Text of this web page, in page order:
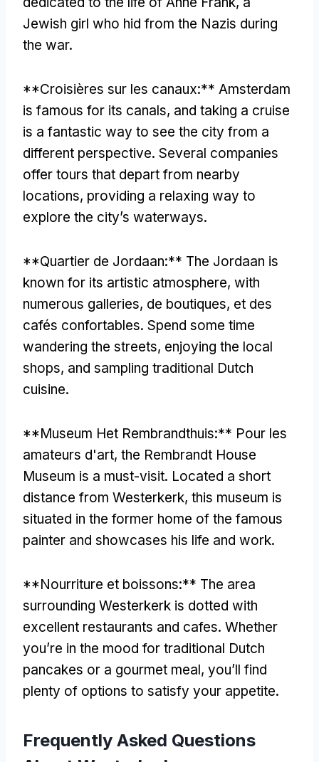
Jewish girl who hid from the Nazis during
the war.
**Croisières sur les canaux:** Amsterdam
is famous for its canals, and taking a cruise
is a fantastic way to see the city from a
different perspective. Several companies
offer tours that depart from nearby
locations, providing a relaxing way to
explore the city’s waterways.
**Quartier de Jordaan:** The Jordaan is
known for its artistic atmosphere, with
numerous galleries, de boutiques, et des
cafés confortables. Spend some time
wandering the streets, enjoying the local
shops, and sampling traditional Dutch
cuisine.
**Museum Het Rembrandthuis:** Pour les
amateurs d'art, the Rembrandt House
Museum is a must-visit. Located a short
distance from Westerkerk, this museum is
situated in the former home of the famous
painter and showcases his life and work.
**Nourriture et boissons:** The area
surrounding Westerkerk is dotted with
excellent restaurants and cafes. Whether
you’re in the mood for traditional Dutch
pancakes or a gourmet meal, you’ll find
plenty of options to satisfy your appetite.
Frequently Asked Questions